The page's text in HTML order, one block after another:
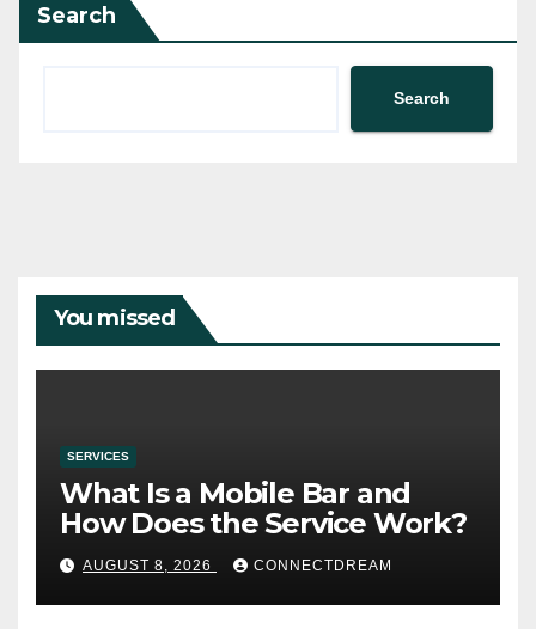
Search
Search
You missed
SERVICES
What Is a Mobile Bar and
How Does the Service Work?
AUGUST 8, 2026 CONNECTDREAM